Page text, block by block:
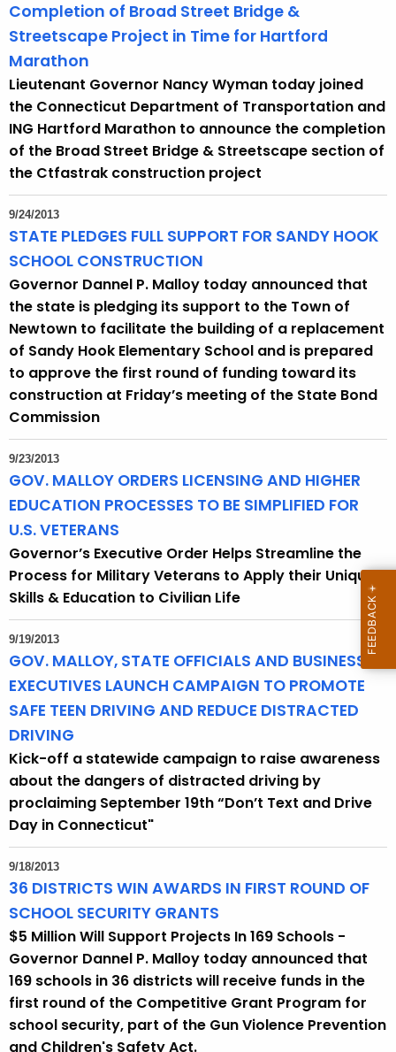
r
d
Completion of Broad Street Bridge &
Streetscape Project in Time for Hartford
Marathon
Lieutenant Governor Nancy Wyman today joined
the Connecticut Department of Transportation and
ING Hartford Marathon to announce the completion
of the Broad Street Bridge & Streetscape section of
the Ctfastrak construction project
9/24/2013
STATE PLEDGES FULL SUPPORT FOR SANDY HOOK
SCHOOL CONSTRUCTION
Governor Dannel P. Malloy today announced that
the state is pledging its support to the Town of
Newtown to facilitate the building of a replacement
of Sandy Hook Elementary School and is prepared
to approve the first round of funding toward its
construction at Friday’s meeting of the State Bond
Commission
9/23/2013
GOV. MALLOY ORDERS LICENSING AND HIGHER
EDUCATION PROCESSES TO BE SIMPLIFIED FOR
U.S. VETERANS
Governor’s Executive Order Helps Streamline the
Process for Military Veterans to Apply their Unique
Skills & Education to Civilian Life
9/19/2013
GOV. MALLOY, STATE OFFICIALS AND BUSINESS
EXECUTIVES LAUNCH CAMPAIGN TO PROMOTE
SAFE TEEN DRIVING AND REDUCE DISTRACTED
DRIVING
Kick-off a statewide campaign to raise awareness
about the dangers of distracted driving by
proclaiming September 19th “Don’t Text and Drive
Day in Connecticut"
9/18/2013
36 DISTRICTS WIN AWARDS IN FIRST ROUND OF
SCHOOL SECURITY GRANTS
$5 Million Will Support Projects In 169 Schools -
Governor Dannel P. Malloy today announced that
169 schools in 36 districts will receive funds in the
first round of the Competitive Grant Program for
school security, part of the Gun Violence Prevention
and Children's Safety Act.